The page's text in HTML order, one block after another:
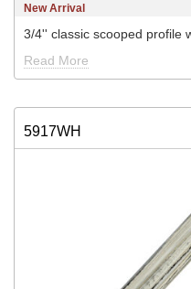
New Arrival
3/4'' classic scooped profile
Read More
5917WH